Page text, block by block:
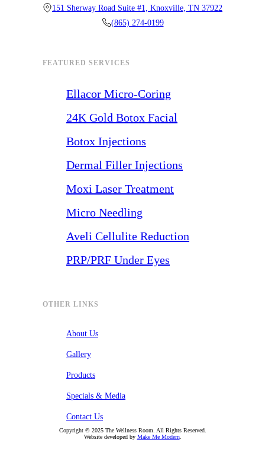
151 Sherway Road Suite #1, Knoxville, TN 37922
(865) 274-0199
FEATURED SERVICES
Ellacor Micro-Coring
24K Gold Botox Facial
Botox Injections
Dermal Filler Injections
Moxi Laser Treatment
Micro Needling
Aveli Cellulite Reduction
PRP/PRF Under Eyes
OTHER LINKS
About Us
Gallery
Products
Specials & Media
Contact Us
Copyright © 2025The Wellness Room. All Rights Reserved.
Website developed by Make Me Modern.